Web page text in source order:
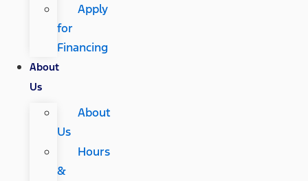
Apply
for
Financing
About
Us
About
Us
Hours
&